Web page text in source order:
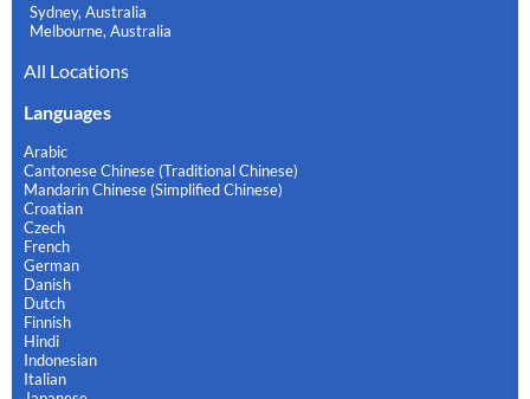
Sydney, Australia
Melbourne, Australia
All Locations
Languages
Arabic
Cantonese Chinese (Traditional Chinese)
Mandarin Chinese (Simplified Chinese)
Croatian
Czech
French
German
Danish
Dutch
Finnish
Hindi
Indonesian
Italian